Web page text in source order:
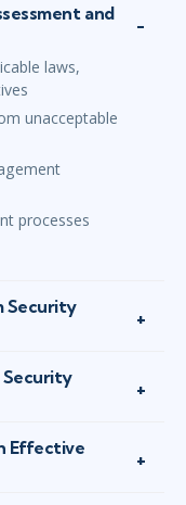
and
laws,
unacceptable
processes
Security
Security
Effective